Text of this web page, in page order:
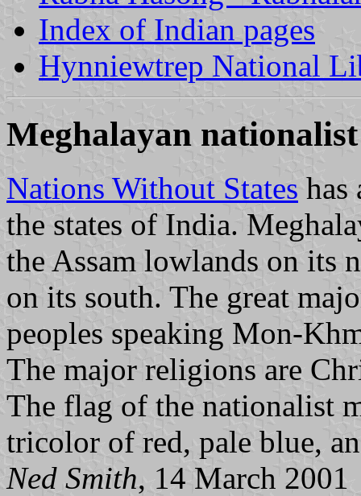
Index of Indian pages
Hynniewtrep National
Meghalayan
Nations Without States has
the states of India.
the Assam lowlands on its
on its south. The great
peoples speaking Mon-
The major religions are
The flag of the nationalist
tricolor of red, pale blue,
Ned Smith, 14 March 2001